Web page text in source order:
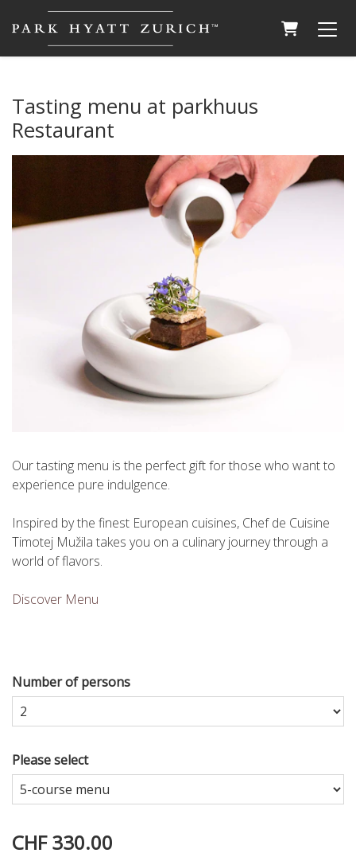
Tasting menu at parkhuus
Restaurant
Our tasting menu is the perfect gift for those who want to
experience pure indulgence.
Inspired by the finest European cuisines, Chef de Cuisine
Timotej Mužila takes you on a culinary journey through a
world of flavors.
Discover Menu
Number of persons
Please select
CHF 330.00